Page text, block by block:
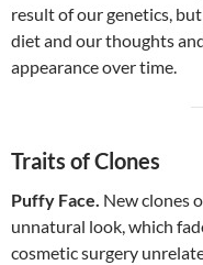
result of our genetics,
diet and our thoughts
appearance over time.
Traits of Clones
Puffy Face. New clones
unnatural look, which
cosmetic surgery